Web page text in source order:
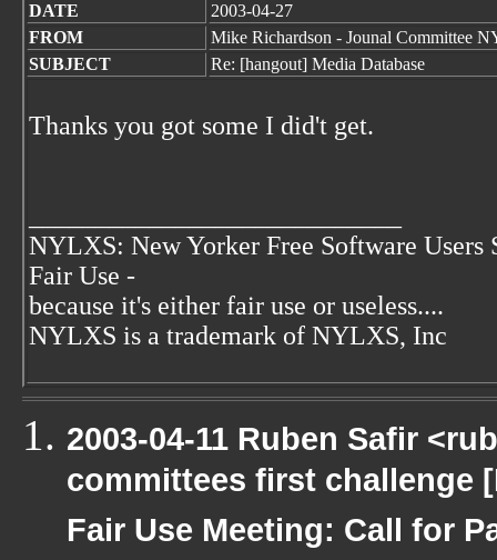
DATE
2003-04-27
FROM
Mike Richardson - Jounal Committee
SUBJECT
Re: [hangout] Media Database
Thanks you got some I did't get.
NYLXS: New Yorker Free Software Users
Fair Use -
because it's either fair use or useless....
NYLXS is a trademark of NYLXS, Inc
2003-04-11 Ruben Safir
committees first challenge
Fair Use Meeting: Call for